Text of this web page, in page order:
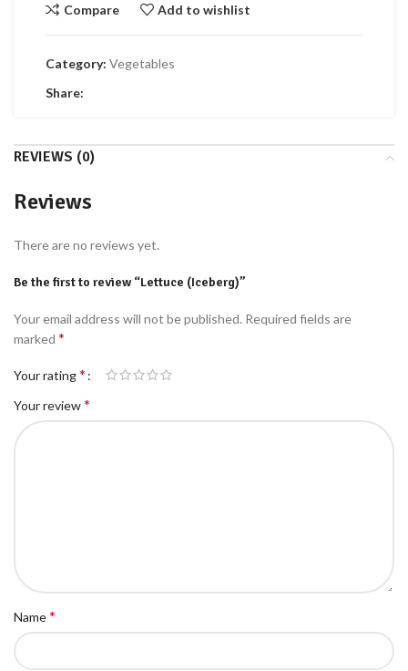
Compare Add to wishlist
Category: Vegetables
Share:
REVIEWS (0)
Reviews
There are no reviews yet.
Be the first to review “Lettuce (Iceberg)”
Your email address will not be published. Required fields are
marked *
Your rating*
Your review*
Name*